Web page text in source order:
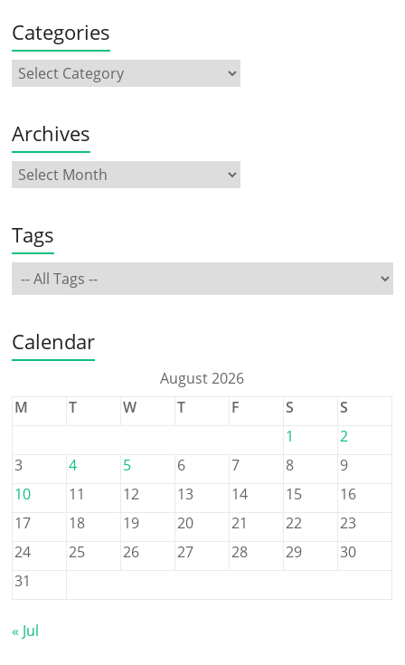
Categories
Archives
Tags
Calendar
August 2026
M
T W T F S
S
1
2
3
4 5 6 7 8
9
10
11 12 13 14 15
16
17
18 19 20 21 22
23
24
25 26 27 28 29
30
31
« Jul